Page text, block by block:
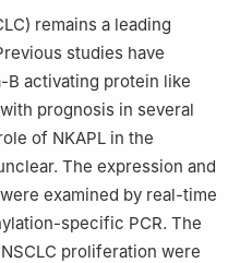
Research for
Treatment, Chongqing
University, Chongqing
University, Chengdu,
this work.
the Genes & Diseases
of Chinese
remains a leading
studies have
B activating protein like
prognosis in several
of NKAPL in the
The expression and
examined by real-time
specific PCR. The
proliferation were